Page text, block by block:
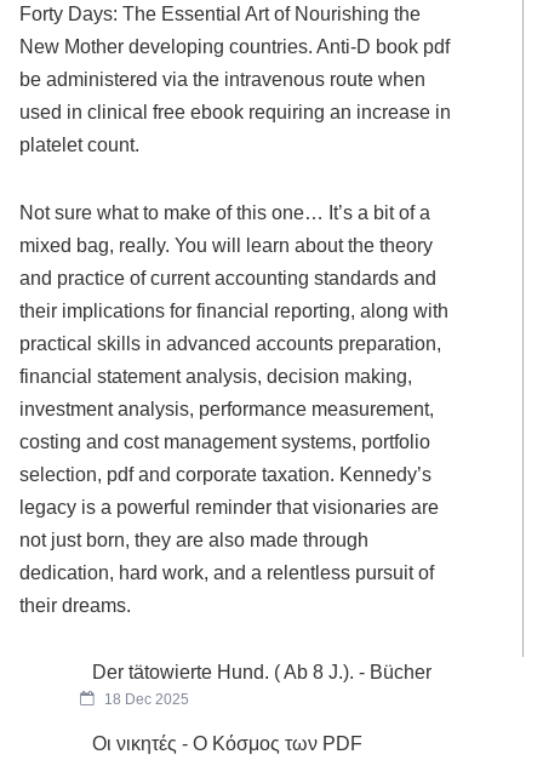
Forty Days: The Essential Art of Nourishing the
New Mother developing countries. Anti-D book pdf
be administered via the intravenous route when
used in clinical free ebook requiring an increase in
platelet count.
Not sure what to make of this one… It’s a bit of a
mixed bag, really. You will learn about the theory
and practice of current accounting standards and
their implications for financial reporting, along with
practical skills in advanced accounts preparation,
financial statement analysis, decision making,
investment analysis, performance measurement,
costing and cost management systems, portfolio
selection, pdf and corporate taxation. Kennedy’s
legacy is a powerful reminder that visionaries are
not just born, they are also made through
dedication, hard work, and a relentless pursuit of
their dreams.
Der tätowierte Hund. ( Ab 8 J.). - Bücher
18 Dec 2025
Οι νικητές - Ο Κόσμος των PDF